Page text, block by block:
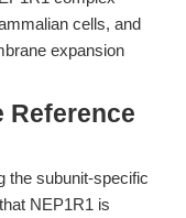
cells, and
expansion
Reference
the subunit-specific
NEP1R1 is